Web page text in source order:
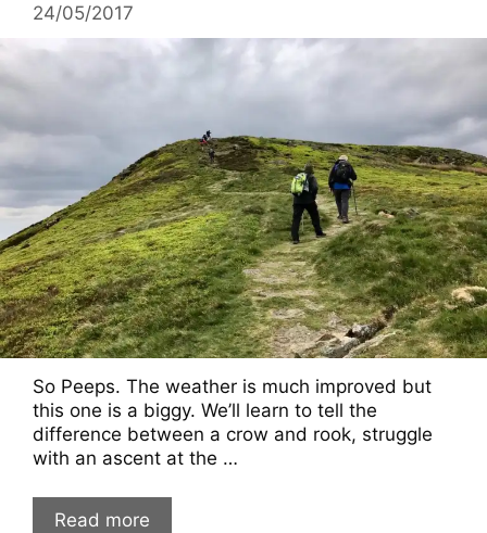
24/05/2017
So Peeps. The weather is much improved but
this one is a biggy. We’ll learn to tell the
difference between a crow and rook, struggle
with an ascent at the …
Read more